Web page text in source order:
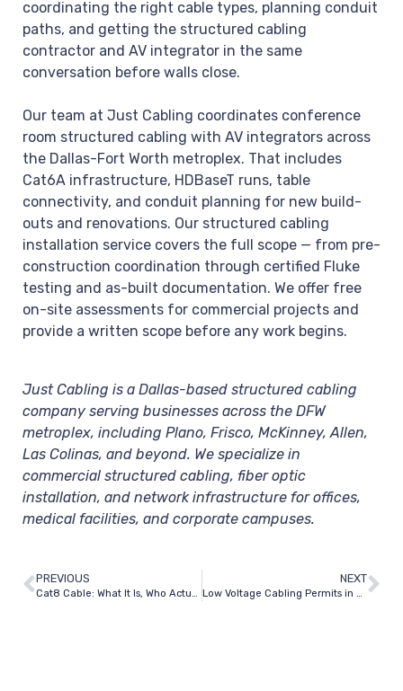
coordinating the right cable types, planning conduit
paths, and getting the structured cabling
contractor and AV integrator in the same
conversation before walls close.
Our team at Just Cabling coordinates conference
room structured cabling with AV integrators across
the Dallas-Fort Worth metroplex. That includes
Cat6A infrastructure, HDBaseT runs, table
connectivity, and conduit planning for new build-
outs and renovations. Our structured cabling
installation service covers the full scope — from pre-
construction coordination through certified Fluke
testing and as-built documentation. We offer free
on-site assessments for commercial projects and
provide a written scope before any work begins.
Just Cabling is a Dallas-based structured cabling
company serving businesses across the DFW
metroplex, including Plano, Frisco, McKinney, Allen,
Las Colinas, and beyond. We specialize in
commercial structured cabling, fiber optic
installation, and network infrastructure for offices,
medical facilities, and corporate campuses.
PREVIOUS
Cat8 Cable: What It Is, Who Actually Needs It, and Why Most Dallas Offices Don’t
NEXT
Low Voltage Cabling Permits in Texas: What Dallas Contractors and Building Owners Must Know